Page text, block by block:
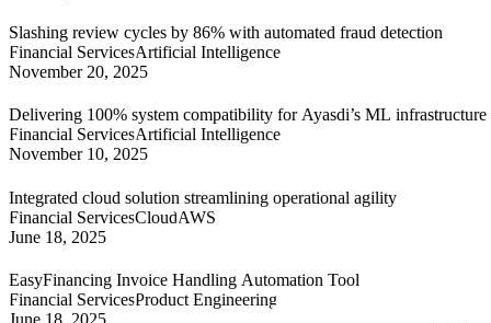
Slashing review cycles by 86% with automated fraud detection
Financial ServicesArtificial Intelligence
November 20, 2025
Delivering 100% system compatibility for Ayasdi’s ML infrastructure
Financial ServicesArtificial Intelligence
November 10, 2025
Integrated cloud solution streamlining operational agility
Financial ServicesCloudAWS
June 18, 2025
EasyFinancing Invoice Handling Automation Tool
Financial ServicesProduct Engineering
June 18, 2025